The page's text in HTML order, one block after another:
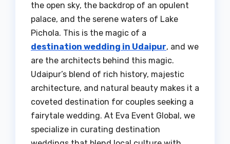
the open sky, the backdrop of an opulent
palace, and the serene waters of Lake
Pichola. This is the magic of a
destination wedding in Udaipur, and we
are the architects behind this magic.
Udaipur’s blend of rich history, majestic
architecture, and natural beauty makes it a
coveted destination for couples seeking a
fairytale wedding. At Eva Event Global, we
specialize in curating destination